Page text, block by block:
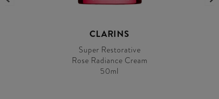
CLARINS
Super Restorative
Rose Radiance Cream
50ml